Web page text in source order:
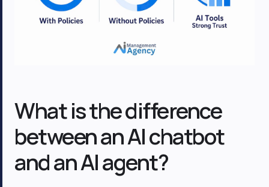
What is the difference
between an AI chatbot
and an AI agent?